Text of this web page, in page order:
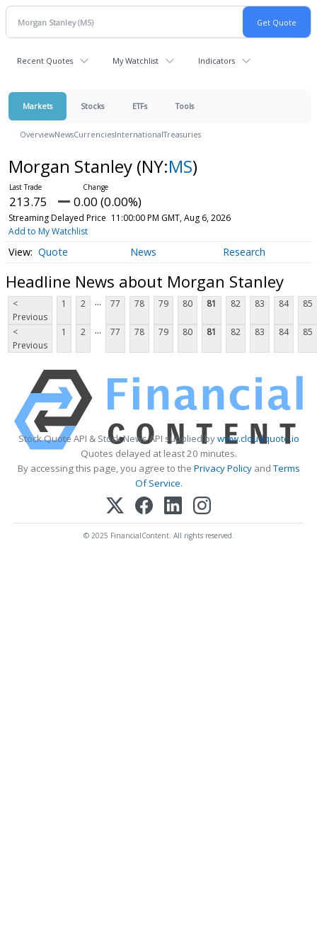
Recent Quotes My Watchlist Indicators
Markets Stocks ETFs Tools
OverviewNewsCurrenciesInternationalTreasuries
Morgan Stanley (NY:MS)
213.75 0.00 (0.00%)
Streaming Delayed Price 11:00:00 PM GMT, Aug 6, 2026
Add to My Watchlist
Quote News Research
Headline News about Morgan Stanley
<
Previous
1 2 ... 77 78 79 80 81 82 83 84 85
<
Previous
1 2 ... 77 78 79 80 81 82 83 84 85
Stock Quote API & Stock News API supplied bywww.cloudquote.io
Quotes delayed at least 20 minutes.
By accessing this page, you agree to the Privacy PolicyandTerms
Of Service.
© 2025 FinancialContent. All rights reserved.